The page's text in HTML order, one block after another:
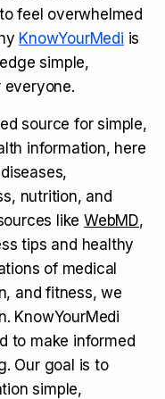
feel overwhelmed
KnowYourMedi is
simple,
source for simple,
information, here
nutrition, and
like WebMD,
tips and healthy
of medical
and fitness, we
KnowYourMedi
to make informed
Our goal is to
simple,